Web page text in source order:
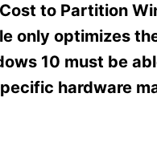
to Partition
only optimizes
10 must be
hardware